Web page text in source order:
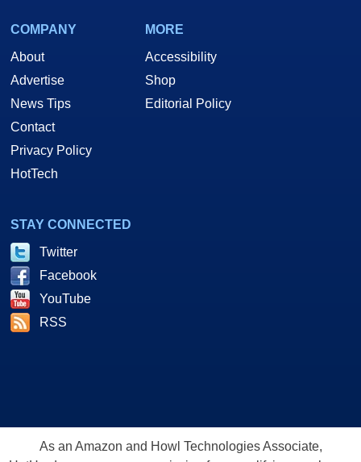
COMPANY
About
Advertise
News Tips
Contact
Privacy Policy
HotTech
MORE
Accessibility
Shop
Editorial Policy
STAY CONNECTED
Twitter
Facebook
YouTube
RSS
As an Amazon and Howl Technologies Associate,